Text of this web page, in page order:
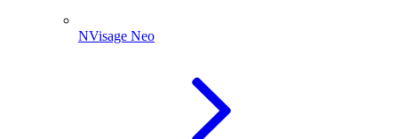
NVisage Neo